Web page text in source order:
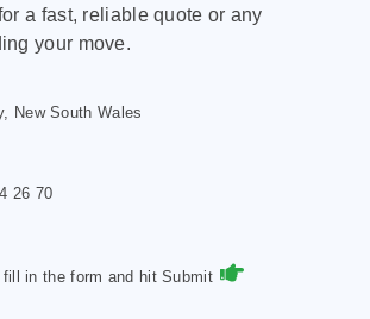
a fast, reliable quote or any
your move.
New South Wales
26 70
fill in the form and hit Submit